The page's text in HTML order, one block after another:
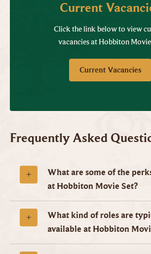
Current
Click the link below to view
vacancies at Hobbiton
Current Vacancies
Frequently Asked
What are some of the
at Hobbiton Movie Set?
What kind of roles are
available at Hobbiton